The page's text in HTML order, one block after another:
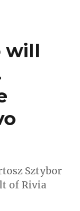
will
Sztybor
of Rivia